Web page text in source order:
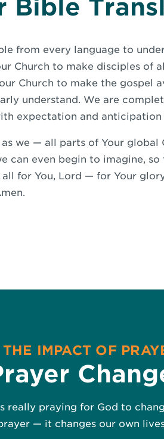
Bible
from every language to
Church to make disciples of
Church to make the gospel
understand. We are
expectation and
we — all parts of Your global
can even begin to imagine,
for You, Lord — for Your
THE IMPACT OF
really praying for God to
— it changes our own